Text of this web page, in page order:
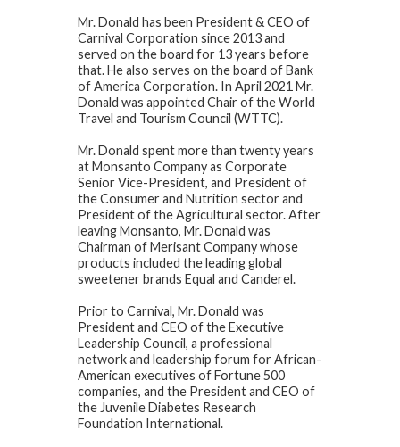
Mr. Donald has been President & CEO of
Carnival Corporation since 2013 and
served on the board for 13 years before
that. He also serves on the board of Bank
of America Corporation. In April 2021 Mr.
Donald was appointed Chair of the World
Travel and Tourism Council (WTTC).
Mr. Donald spent more than twenty years
at Monsanto Company as Corporate
Senior Vice-President, and President of
the Consumer and Nutrition sector and
President of the Agricultural sector. After
leaving Monsanto, Mr. Donald was
Chairman of Merisant Company whose
products included the leading global
sweetener brands Equal and Canderel.
Prior to Carnival, Mr. Donald was
President and CEO of the Executive
Leadership Council, a professional
network and leadership forum for African-
American executives of Fortune 500
companies, and the President and CEO of
the Juvenile Diabetes Research
Foundation International.